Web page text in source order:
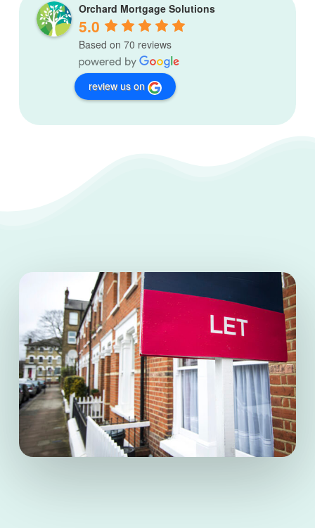
Orchard Mortgage Solutions
5.0
Based on 70 reviews
review us on